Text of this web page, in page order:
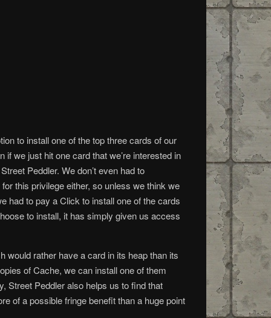
to install one of the top three cards of our
we just hit one card that we’re interested in
Peddler. We don’t even had to
this privilege either, so unless we think we
had to pay a Click to install one of the cards
to install, it has simply given us access
would rather have a card in its heap than its
of Cache, we can install one of them
Street Peddler also helps us to find that
of a possible fringe benefit than a huge point